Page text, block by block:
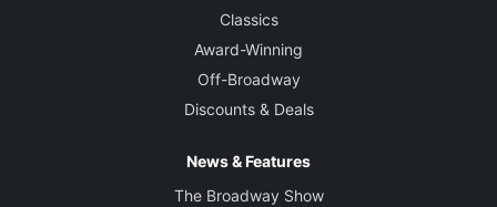
Classics
Award-Winning
Off-Broadway
Discounts & Deals
News & Features
The Broadway Show